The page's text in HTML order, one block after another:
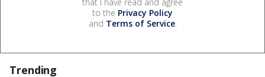
to the Privacy Policy
and Terms of Service.
Trending